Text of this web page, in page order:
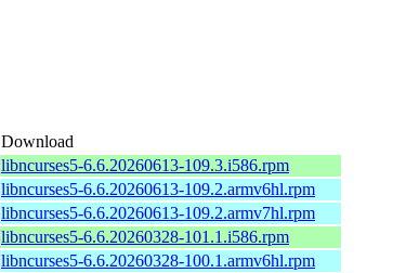
Download
libncurses5-6.6.20260613-109.3.i586.rpm
libncurses5-6.6.20260613-109.2.armv6hl.rpm
libncurses5-6.6.20260613-109.2.armv7hl.rpm
libncurses5-6.6.20260328-101.1.i586.rpm
libncurses5-6.6.20260328-100.1.armv6hl.rpm